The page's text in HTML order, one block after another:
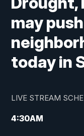
may
today in
LIVE STREAM
4:30AM